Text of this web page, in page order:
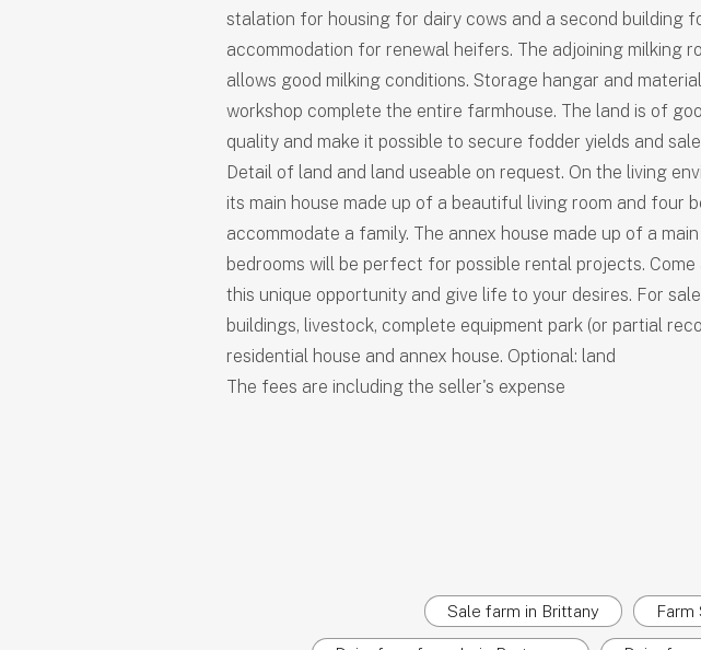
stalation for housing for dairy cows and a second building
accommodation for renewal heifers. The adjoining milking
allows good milking conditions. Storage hangar and
workshop complete the entire farmhouse. The land is of
quality and make it possible to secure fodder yields and
Detail of land and land useable on request. On the living
its main house made up of a beautiful living room and four
accommodate a family. The annex house made up of a
bedrooms will be perfect for possible rental projects. Come
this unique opportunity and give life to your desires. For
buildings, livestock, complete equipment park (or partial
residential house and annex house. Optional: land
The fees are including the seller's expense
Sale farm in Brittany Farm